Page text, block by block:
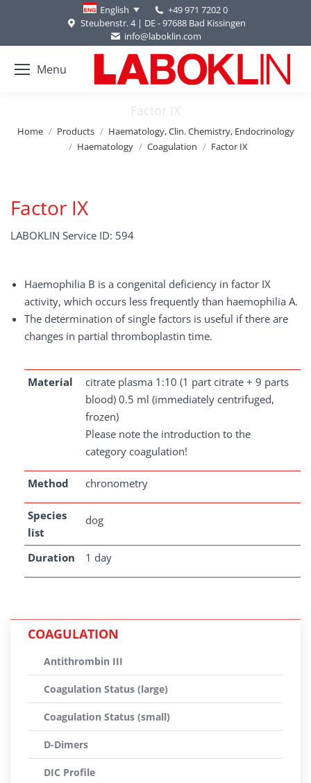
English
+49 971 7202 0
Steubenstr. 4 | DE - 97688 Bad Kissingen
info@laboklin.com
Menu
Factor IX
You are here:
Home Products
Haematology, Clin. Chemistry, Endocrinology
Haematology
Coagulation Factor IX
Factor IX
LABOKLIN Service ID: 594
Haemophilia B is a congenital deficiency in factor IX
activity, which occurs less frequently than haemophilia A.
The determination of single factors is useful if there are
changes in partial thromboplastin time.
Material
citrate plasma 1:10 (1 part citrate + 9 parts
blood) 0.5 ml (immediately centrifuged,
frozen)
Please note the introduction to the
category coagulation!
Method chronometry
Species
list
dog
Duration 1 day
COAGULATION
Antithrombin III
Coagulation Status (large)
Coagulation Status (small)
D-Dimers
DIC Profile